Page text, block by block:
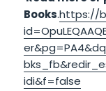
Books.https://
idi&f=false